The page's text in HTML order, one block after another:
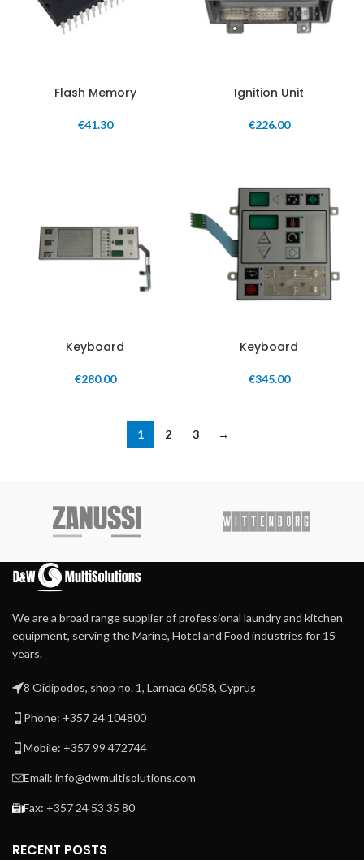
Flash Memory
€41.30
Ignition Unit
€226.00
Keyboard
€280.00
Keyboard
€345.00
1 2 3 →
We are a broad range supplier of professional laundry and kitchen
equipment, serving the Marine, Hotel and Food industries for 15
years.
8 Oidipodos, shop no. 1, Larnaca 6058, Cyprus
Phone: +357 24 104800
Mobile: +357 99 472744
Email: info@dwmultisolutions.com
Fax: +357 24 53 35 80
RECENT POSTS